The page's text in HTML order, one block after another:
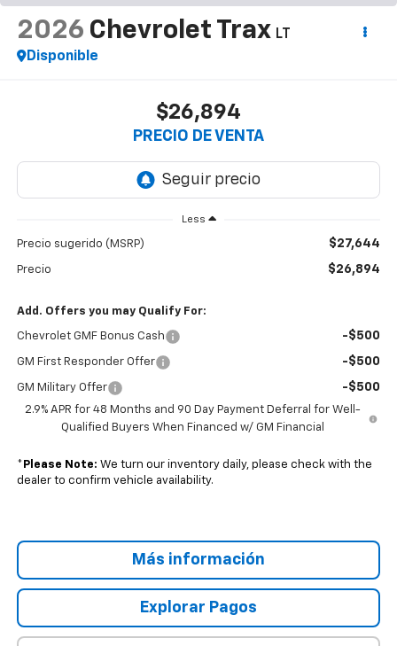
2026 Chevrolet Trax LT
Disponible
$26,894
PRECIO DE VENTA
Less
Precio sugerido (MSRP) $27,644
Precio $26,894
Add. Offers you may Qualify For:
Chevrolet GMF Bonus Cash -$500
GM First Responder Offer -$500
GM Military Offer -$500
2.9% APR for 48 Months and 90 Day Payment Deferral for Well-
Qualified Buyers When Financed w/ GM Financial
* Please Note: We turn our inventory daily, please check with the
dealer to confirm vehicle availability.
Más información
Explorar Pagos